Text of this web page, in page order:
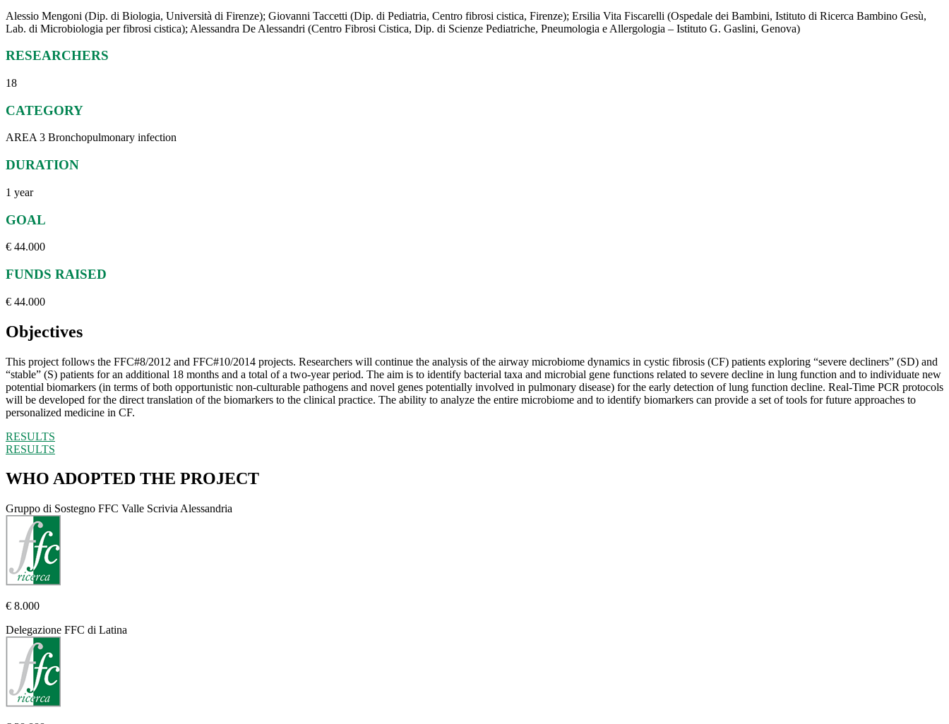
Alessio Mengoni (Dip. di Biologia, Università di Firenze); Giovanni Taccetti (Dip. di Pediatria, Centro fibrosi cistica, Firenze); Ersilia Vita Fiscarelli (Ospedale dei Bambini, Istituto di Ricerca Bambino Gesù,
Lab. di Microbiologia per fibrosi cistica); Alessandra De Alessandri (Centro Fibrosi Cistica, Dip. di Scienze Pediatriche, Pneumologia e Allergologia – Istituto G. Gaslini, Genova)
RESEARCHERS
18
CATEGORY
AREA 3 Bronchopulmonary infection
DURATION
1 year
GOAL
€ 44.000
FUNDS RAISED
€ 44.000
Objectives
This project follows the FFC#8/2012 and FFC#10/2014 projects. Researchers will continue the analysis of the airway microbiome dynamics in cystic fibrosis (CF) patients exploring “severe decliners” (SD) and
“stable” (S) patients for an additional 18 months and a total of a two-year period. The aim is to identify bacterial taxa and microbial gene functions related to severe decline in lung function and to individuate new
potential biomarkers (in terms of both opportunistic non-culturable pathogens and novel genes potentially involved in pulmonary disease) for the early detection of lung function decline. Real-Time PCR protocols
will be developed for the direct translation of the biomarkers to the clinical practice. The ability to analyze the entire microbiome and to identify biomarkers can provide a set of tools for future approaches to
personalized medicine in CF.
RESULTS
RESULTS
WHO ADOPTED THE PROJECT
Gruppo di Sostegno FFC Valle Scrivia Alessandria
€ 8.000
Delegazione FFC di Latina